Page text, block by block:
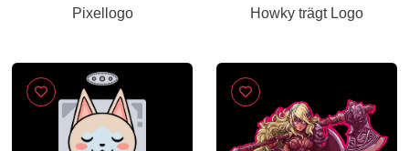
Pixellogo
Howky trägt Logo